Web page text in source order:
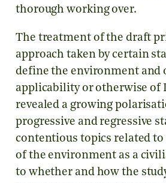
thorough working over.
The treatment of the draft
approach taken by certain
define the environment and
applicability or otherwise of
revealed a growing
progressive and regressive
contentious topics related
of the environment as a
to whether and how the